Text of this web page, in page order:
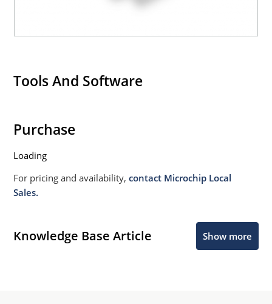
Tools And Software
Purchase
Loading
For pricing and availability,contact Microchip Local
Sales.
Knowledge Base Article Show more